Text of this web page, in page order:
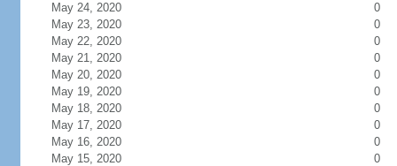
May 24, 2020
0
May 23, 2020
0
May 22, 2020
0
May 21, 2020
0
May 20, 2020
0
May 19, 2020
0
May 18, 2020
0
May 17, 2020
0
May 16, 2020
0
May 15, 2020
0